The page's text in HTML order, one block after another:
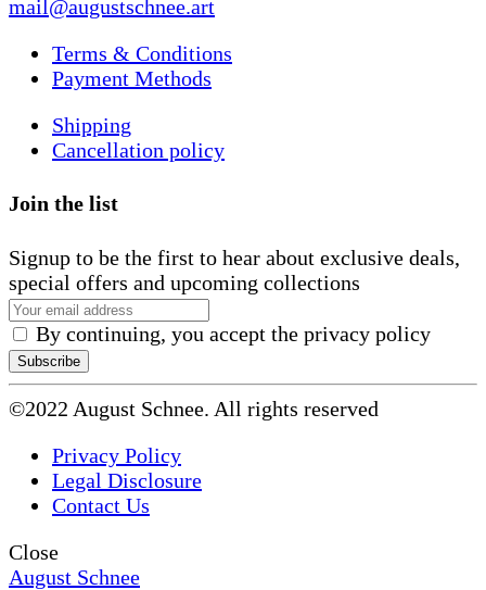
mail@augustschnee.art
Terms & Conditions
Payment Methods
Shipping
Cancellation policy
Join the list
Signup to be the first to hear about exclusive deals,
special offers and upcoming collections
By continuing, you accept the privacy policy
©2022 August Schnee. All rights reserved
Privacy Policy
Legal Disclosure
Contact Us
Close
August Schnee